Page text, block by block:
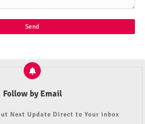
Follow by Email
Next Update Direct to Your inbox